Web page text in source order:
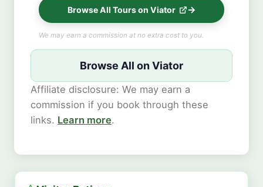
Browse All Tours on Viator
We may earn a commission at no extra cost to you.
Browse All on Viator
Affiliate disclosure: We may earn a
commission if you book through these
links. Learn more.